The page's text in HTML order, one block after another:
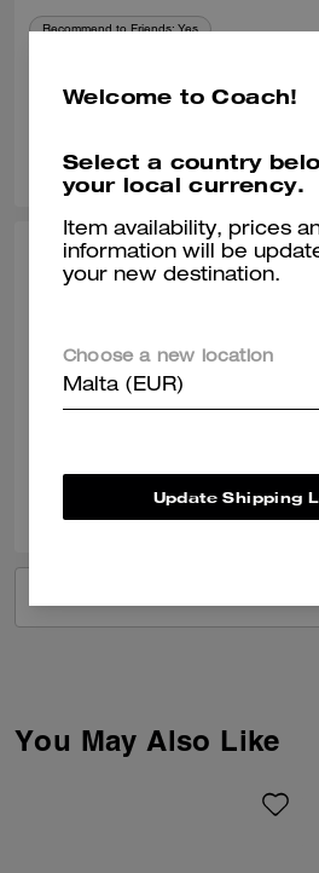
Recommend to Friends:Yes
TAMMIE B., FEB 04, 2026
I love my new bag. I needed an upgrade
purchase another everyday, soccer mom
Was this review helpful?
You May Also Like
Welcome to Coach!
Select a country
your local currency.
Item availability, prices
information will be
your new destination.
Choose a new location
Malta (EUR)
Update Shipping